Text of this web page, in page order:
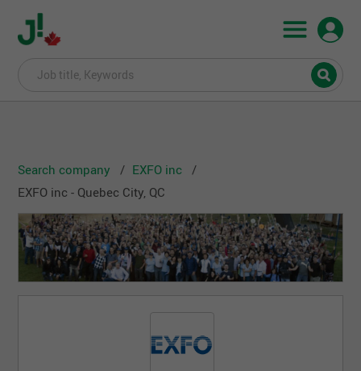
Search company
EXFO inc
EXFO inc - Quebec City, QC